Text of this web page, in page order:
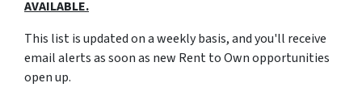
AVAILABLE.
This list is updated on a weekly basis, and you'll receive
email alerts as soon as new Rent to Own opportunities
open up.